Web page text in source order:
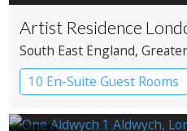
Artist Residence
South East England,
10 En-Suite Guest Rooms